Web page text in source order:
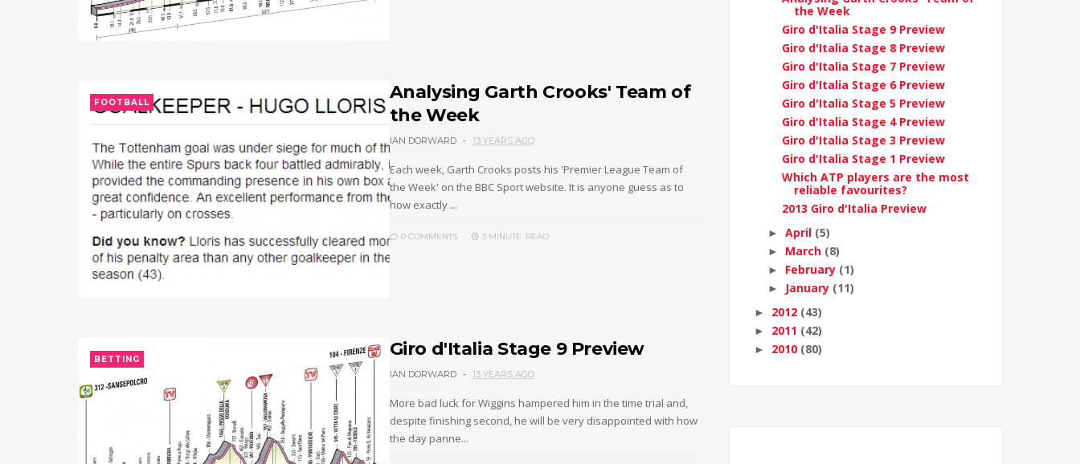
FOOTBALL
Analysing Garth Crooks' Team of
the Week
IAN DORWARD 13 YEARS AGO
Each week, Garth Crooks posts his 'Premier League Team of
the Week' on the BBC Sport website. It is anyone guess as to
how exactly ...
0 COMMENTS 3 MINUTE READ
BETTING Giro d'Italia Stage 9 Preview
IAN DORWARD 13 YEARS AGO
More bad luck for Wiggins hampered him in the time trial and,
despite finishing second, he will be very disappointed with how
the day panne...
the Week
Giro d'Italia Stage 9 Preview
Giro d'Italia Stage 8 Preview
Giro d'Italia Stage 7 Preview
Giro d'Italia Stage 6 Preview
Giro d'Italia Stage 5 Preview
Giro d'Italia Stage 4 Preview
Giro d'Italia Stage 3 Preview
Giro d'Italia Stage 1 Preview
Which ATP players are the most
reliable favourites?
2013 Giro d'Italia Preview
► April (5)
► March (8)
► February (1)
► January (11)
► 2012 (43)
► 2011 (42)
► 2010 (80)